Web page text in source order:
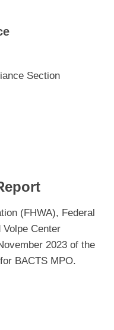
Section
(FHWA), Federal
Center
2023 of the
BACTS MPO.